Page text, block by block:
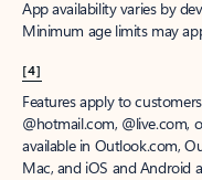
App availability varies by
Minimum age limits may
[4]
Features apply to
@hotmail.com, @live.com,
available in Outlook.com,
Mac, and iOS and Android